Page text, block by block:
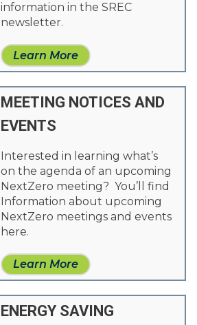
information in the SREC
newsletter.
Learn More
MEETING NOTICES AND
EVENTS
Interested in learning what’s
on the agenda of an upcoming
NextZero meeting? You’ll find
Information about upcoming
NextZero meetings and events
here.
Learn More
ENERGY SAVING